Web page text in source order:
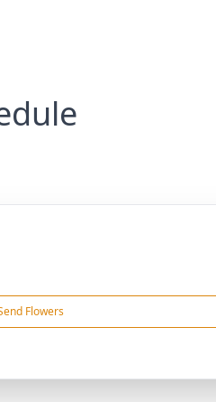
Flowers